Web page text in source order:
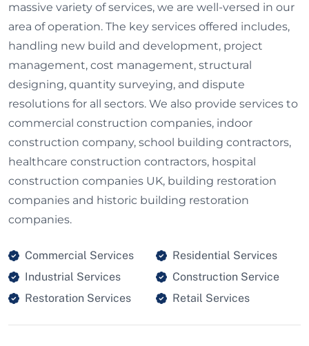
massive variety of services, we are well-versed in our
area of operation. The key services offered includes,
handling new build and development, project
management, cost management, structural
designing, quantity surveying, and dispute
resolutions for all sectors. We also provide services to
commercial construction companies, indoor
construction company, school building contractors,
healthcare construction contractors, hospital
construction companies UK, building restoration
companies and historic building restoration
companies.
Commercial Services
Residential Services
Industrial Services
Construction Service
Restoration Services
Retail Services